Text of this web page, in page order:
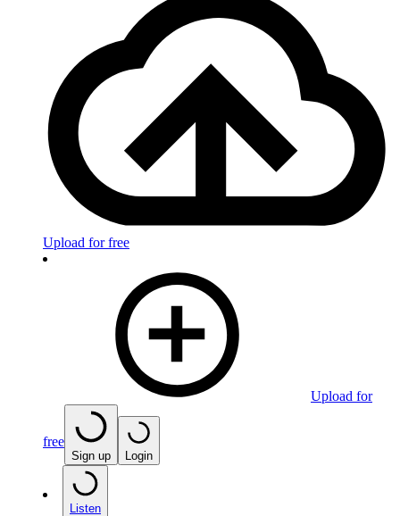
Upload for free
Upload for
free
Sign up Login
Listen